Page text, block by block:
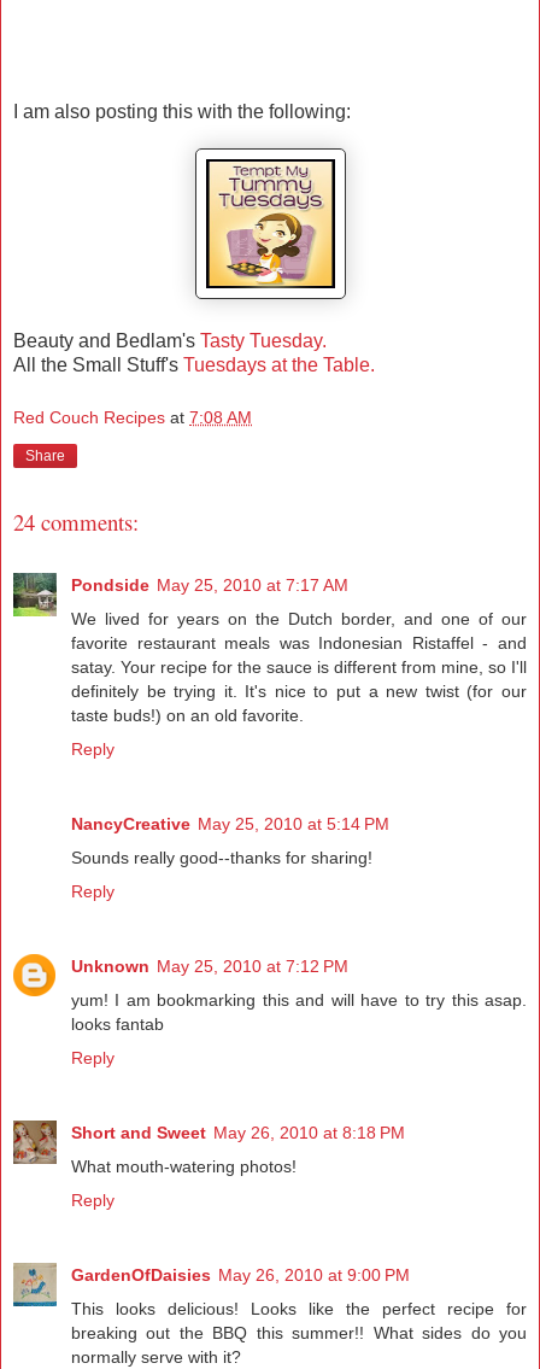
I am also posting this with the following:
Beauty and Bedlam's Tasty Tuesday.
All the Small Stuff's Tuesdays at the Table.
Red Couch Recipes at 7:08 AM
Share
24 comments:
Pondside May 25, 2010 at 7:17 AM
We lived for years on the Dutch border, and one of our
favorite restaurant meals was Indonesian Ristaffel - and
satay. Your recipe for the sauce is different from mine, so I'll
definitely be trying it. It's nice to put a new twist (for our
taste buds!) on an old favorite.
Reply
NancyCreative May 25, 2010 at 5:14 PM
Sounds really good--thanks for sharing!
Reply
Unknown May 25, 2010 at 7:12 PM
yum! I am bookmarking this and will have to try this asap.
looks fantab
Reply
Short and Sweet May 26, 2010 at 8:18 PM
What mouth-watering photos!
Reply
GardenOfDaisies May 26, 2010 at 9:00 PM
This looks delicious! Looks like the perfect recipe for
breaking out the BBQ this summer!! What sides do you
normally serve with it?